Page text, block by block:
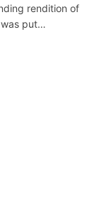
rendition of
was put…